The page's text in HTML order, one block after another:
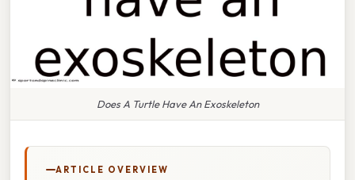
Does A Turtle Have An Exoskeleton
ARTICLE OVERVIEW